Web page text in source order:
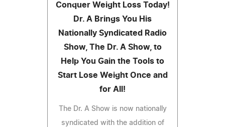
Conquer Weight Loss Today!
Dr. A Brings You His
Nationally Syndicated Radio
Show, The Dr. A Show, to
Help You Gain the Tools to
Start Lose Weight Once and
for All!
The Dr. A Show is now nationally
syndicated with the addition of